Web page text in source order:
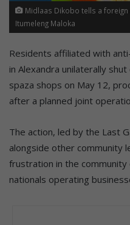
Midlaas Dikobo tells a
Itumeleng Maloka
Residents affiliated with
in Alexandra unilaterally
spaza shops on May 12,
after a planned joint
The action, led by the Last
alongside other community
frustration in the
nationals operating